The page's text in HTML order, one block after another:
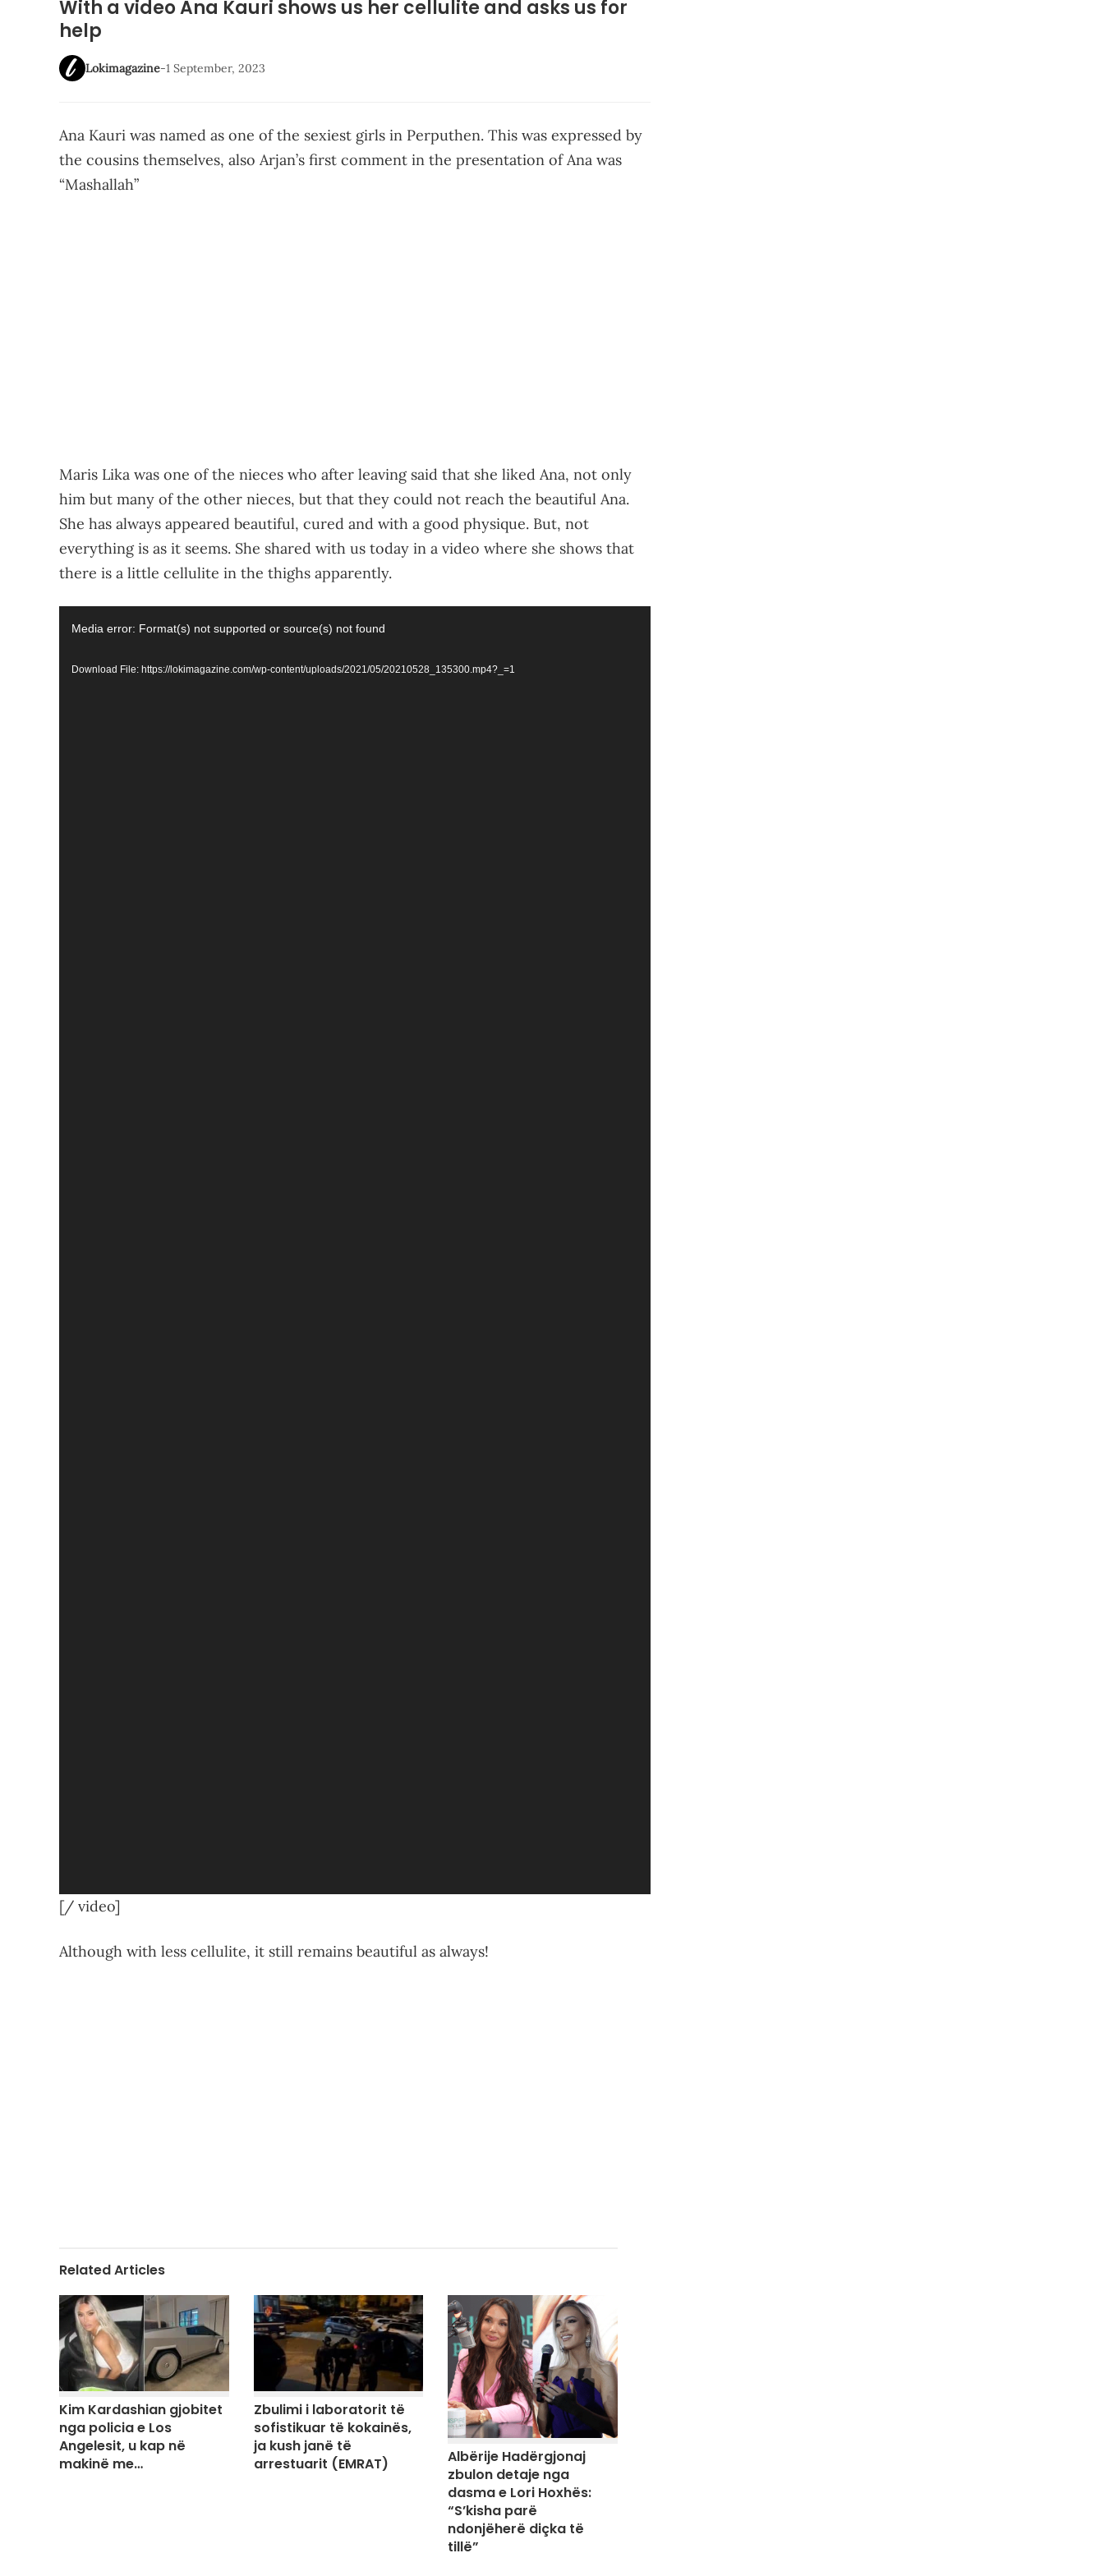
With a video Ana Kauri shows us her cellulite and asks us for
help
Lokimagazine-1 September, 2023
Ana Kauri was named as one of the sexiest girls in Perputhen. This was expressed by
the cousins themselves, also Arjan’s first comment in the presentation of Ana was
“Mashallah”
Maris Lika was one of the nieces who after leaving said that she liked Ana, not only
him but many of the other nieces, but that they could not reach the beautiful Ana.
She has always appeared beautiful, cured and with a good physique. But, not
everything is as it seems. She shared with us today in a video where she shows that
there is a little cellulite in the thighs apparently.
Media error: Format(s) not supported or source(s) not found
Download File: https://lokimagazine.com/wp-content/uploads/2021/05/20210528_135300.mp4?_=1
[/ video]
Although with less cellulite, it still remains beautiful as always!
Related Articles
Kim Kardashian gjobitet
nga policia e Los
Angelesit, u kap në
makinë me…
Zbulimi i laboratorit të
sofistikuar të kokainës,
ja kush janë të
arrestuarit (EMRAT)
Albërije Hadërgjonaj
zbulon detaje nga
dasma e Lori Hoxhës:
“S’kisha parë
ndonjëherë diçka të
tillë”